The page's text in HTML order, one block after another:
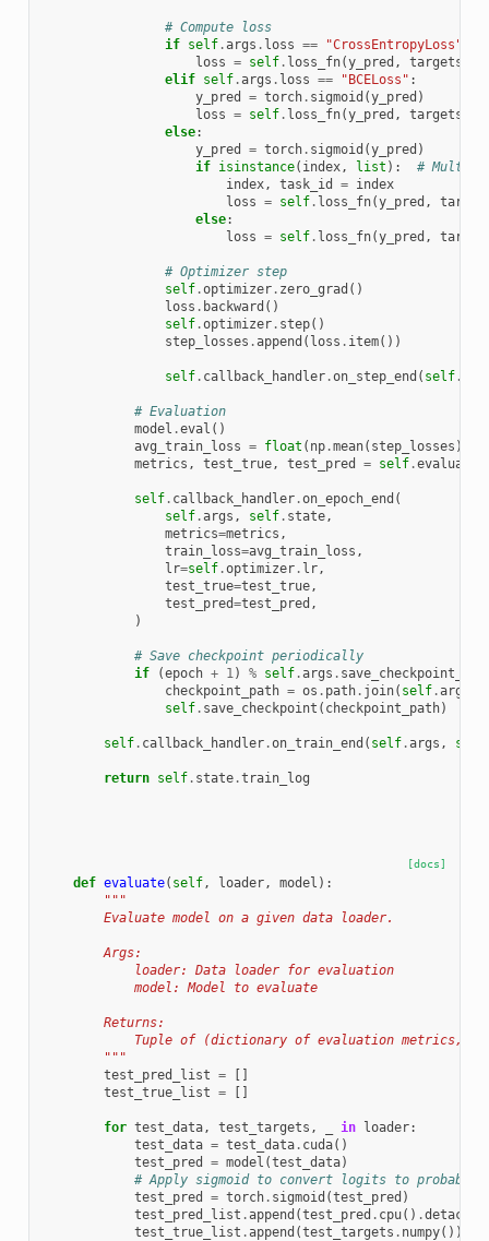
# Compute loss
if self.args . loss == "CrossEntropyLoss"
loss = self. loss_fn(y_pred , targets
elif self.args . loss == "BCELoss" :
y_pred
= torch. sigmoid (y_pred )
loss = self. loss_fn(y_pred , targets
else:
y_pred
= torch. sigmoid (y_pred )
if isinstance( index, list ):
# Multi-
index, task_id = index
loss = self. loss_fn(y_pred ,
else:
loss = self. loss_fn(y_pred ,
# Optimizer step
self.optimizer. zero_grad ()
loss . backward ()
self.optimizer. step()
step_losses .append ( loss . item())
self. callback_handler.on_step_end ( self.
# Evaluation
model .eval ()
avg_train_loss = float ( np.mean( step_losses ))
metrics , test_true, test_pred = self.
self. callback_handler.on_epoch_end (
self.args , self. state,
metrics=metrics ,
train_loss=avg_train_loss ,
lr=self.optimizer. lr,
test_true=test_true,
test_pred=test_pred ,
)
# Save checkpoint periodically
if
(epoch + 1) % self.args .
checkpoint_path = os . path. join( self.args
self. save_checkpoint ( checkpoint_path)
self. callback_handler.on_train_end ( self.args , self
return self. state.train_log
[docs]
def evaluate( self, loader, model ):
"""
        Evaluate model on a given data loader.
        Args:
            loader: Data loader for evaluation
            model: Model to evaluate
        Returns:
Tuple of (dictionary of evaluation metrics,
        """
test_pred_list =
[]
test_true_list = []
for test_data, test_targets , in loader:
test_data = test_data. cuda()
test_pred
= model (test_data)
# Apply sigmoid to convert logits to
test_pred
= torch. sigmoid (test_pred )
test_pred_list .append (test_pred . cpu() .detach
test_true_list .append (test_targets . numpy())